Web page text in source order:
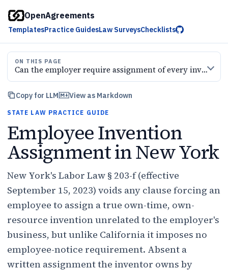
OpenAgreements
TemplatesPractice GuidesLaw SurveysChecklists
ON THIS PAGE
Can the employer require assignment of every
Copy for LLM View as Markdown
STATE LAW PRACTICE GUIDE
Employee Invention
Assignment in New York
New York's Labor Law § 203-f (effective
September 15, 2023) voids any clause forcing an
employee to assign a true own-time, own-
resource invention unrelated to the employer's
business, but unlike California it imposes no
employee-notice requirement. Absent a
written assignment the inventor owns by